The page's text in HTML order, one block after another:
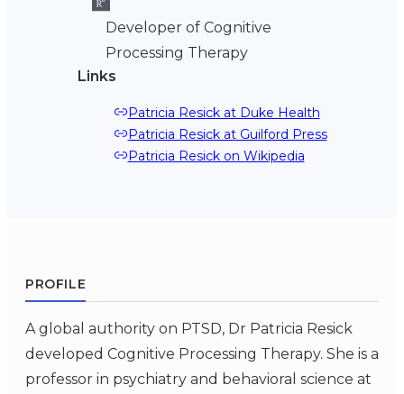
Developer of Cognitive
Processing Therapy
Links
Patricia Resick at Duke Health
Patricia Resick at Guilford Press
Patricia Resick on Wikipedia
PROFILE
A global authority on PTSD, Dr Patricia Resick
developed Cognitive Processing Therapy. She is a
professor in psychiatry and behavioral science at